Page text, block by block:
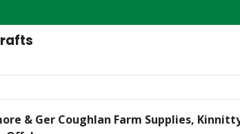
& Ger Coughlan Farm Supplies,